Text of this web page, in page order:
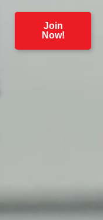
Join
Now!